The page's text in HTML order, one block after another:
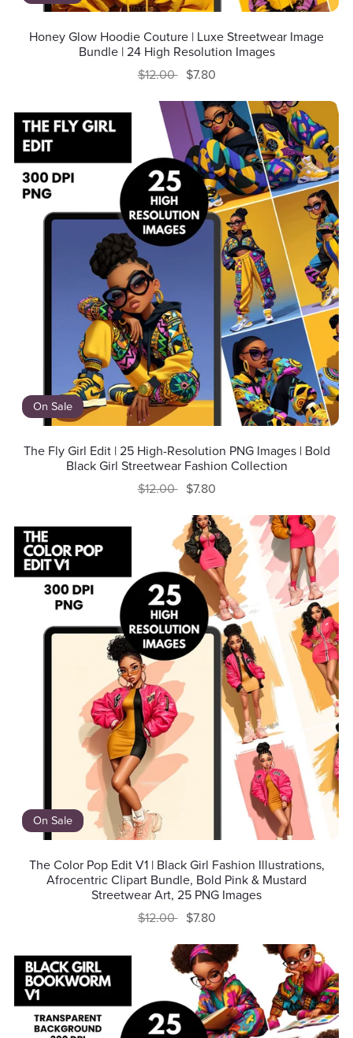
Honey Glow Hoodie Couture | Luxe Streetwear Image
Bundle | 24 High Resolution Images
$12.00 $7.80
On Sale
The Fly Girl Edit | 25 High-Resolution PNG Images | Bold
Black Girl Streetwear Fashion Collection
$12.00 $7.80
On Sale
The Color Pop Edit V1 | Black Girl Fashion Illustrations,
Afrocentric Clipart Bundle, Bold Pink & Mustard
Streetwear Art, 25 PNG Images
$12.00 $7.80